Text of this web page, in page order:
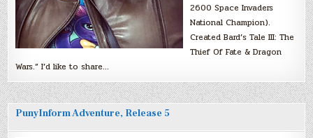
2600 Space Invaders
National Champion).
Created Bard’s Tale III: The
Thief Of Fate & Dragon
Wars.” I’d like to share…
PunyInform Adventure, Release 5